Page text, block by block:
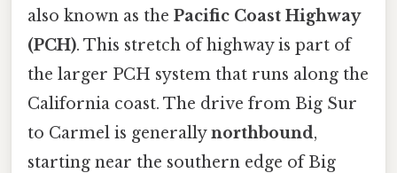
also known as the Pacific Coast Highway
(PCH). This stretch of highway is part of
the larger PCH system that runs along the
California coast. The drive from Big Sur
to Carmel is generallynorthbound,
starting near the southern edge of Big